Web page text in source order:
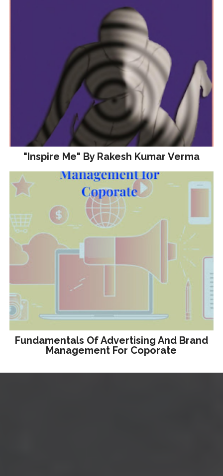
"Inspire Me" By Rakesh Kumar Verma
Fundamentals Of Advertising And Brand
Management For Coporate